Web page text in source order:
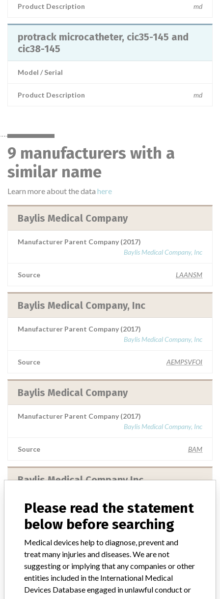
Product Description md
protrack microcatheter, cic35-145 and
cic38-145
Model / Serial
Product Description md
9 manufacturers with a
similar name
Learn more about the data here
Baylis Medical Company
Manufacturer Parent Company (2017)
Baylis Medical Company, Inc
Source LAANSM
Baylis Medical Company, Inc
Manufacturer Parent Company (2017)
Baylis Medical Company, Inc
Source AEMPSVFOI
Baylis Medical Company
Manufacturer Parent Company (2017)
Baylis Medical Company, Inc
Source BAM
Baylis Medical Company Inc.
Manufacturer Parent Company (2017)
Baylis Medical Company, Inc
Baylis Medical Company Inc.
Manufacturer Parent Company (2017)
Please read the statement
below before searching
Medical devices help to diagnose, prevent and
treat many injuries and diseases. We are not
suggesting or implying that any companies or other
entities included in the International Medical
Devices Database engaged in unlawful conduct or